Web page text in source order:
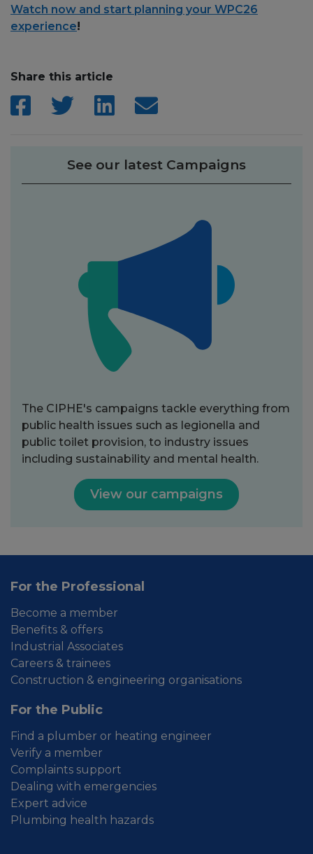
Watch now and start planning your WPC26
experience!
Share this article
See our latest Campaigns
The CIPHE's campaigns tackle everything from
public health issues such as legionella and
public toilet provision, to industry issues
including sustainability and mental health.
View our campaigns
For the Professional
Become a member
Benefits & offers
Industrial Associates
Careers & trainees
Construction & engineering organisations
For the Public
Find a plumber or heating engineer
Verify a member
Complaints support
Dealing with emergencies
Expert advice
Plumbing health hazards